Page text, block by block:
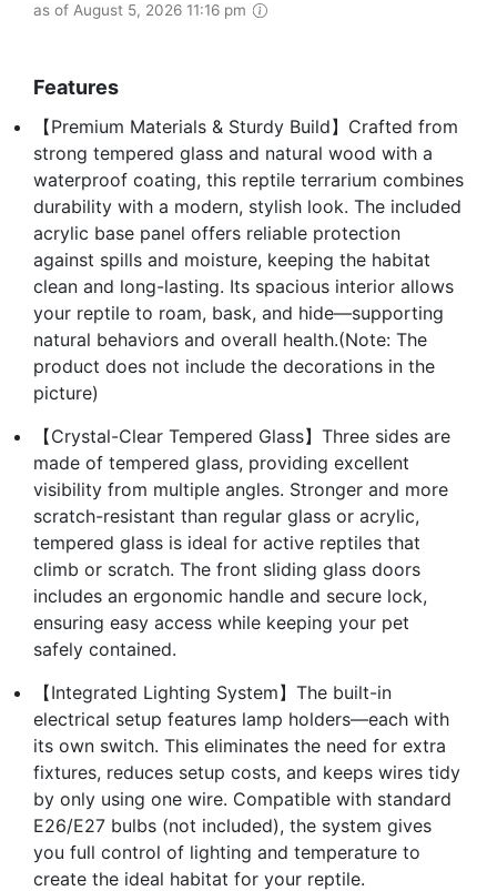
as of August 5, 2026 11:16 pm
Features
【Premium Materials & Sturdy Build】Crafted from
strong tempered glass and natural wood with a
waterproof coating, this reptile terrarium combines
durability with a modern, stylish look. The included
acrylic base panel offers reliable protection
against spills and moisture, keeping the habitat
clean and long-lasting. Its spacious interior allows
your reptile to roam, bask, and hide—supporting
natural behaviors and overall health.(Note: The
product does not include the decorations in the
picture)
【Crystal-Clear Tempered Glass】Three sides are
made of tempered glass, providing excellent
visibility from multiple angles. Stronger and more
scratch-resistant than regular glass or acrylic,
tempered glass is ideal for active reptiles that
climb or scratch. The front sliding glass doors
includes an ergonomic handle and secure lock,
ensuring easy access while keeping your pet
safely contained.
【Integrated Lighting System】The built-in
electrical setup features lamp holders—each with
its own switch. This eliminates the need for extra
fixtures, reduces setup costs, and keeps wires tidy
by only using one wire. Compatible with standard
E26/E27 bulbs (not included), the system gives
you full control of lighting and temperature to
create the ideal habitat for your reptile.